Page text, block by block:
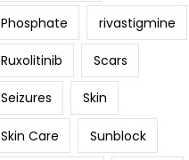
Phosphate rivastigmine
Ruxolitinib Scars
Seizures Skin
Skin Care Sunblock